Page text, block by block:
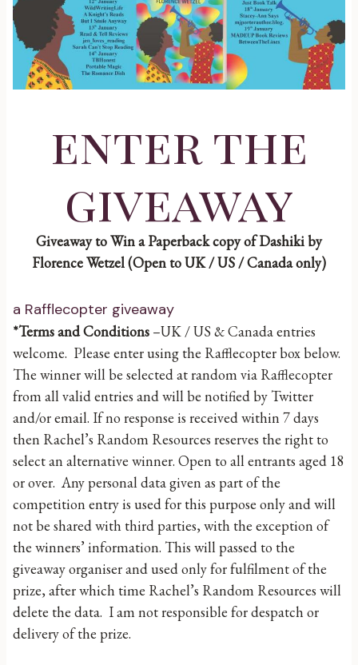
enter the
giveaway
Giveaway to Win a Paperback copy of Dashiki by
Florence Wetzel (Open to UK / US / Canada only)
a Rafflecopter giveaway
*Terms and Conditions –UK / US & Canada entries
welcome. Please enter using the Rafflecopter box below.
The winner will be selected at random via Rafflecopter
from all valid entries and will be notified by Twitter
and/or email. If no response is received within 7 days
then Rachel’s Random Resources reserves the right to
select an alternative winner. Open to all entrants aged 18
or over. Any personal data given as part of the
competition entry is used for this purpose only and will
not be shared with third parties, with the exception of
the winners’ information. This will passed to the
giveaway organiser and used only for fulfilment of the
prize, after which time Rachel’s Random Resources will
delete the data. I am not responsible for despatch or
delivery of the prize.